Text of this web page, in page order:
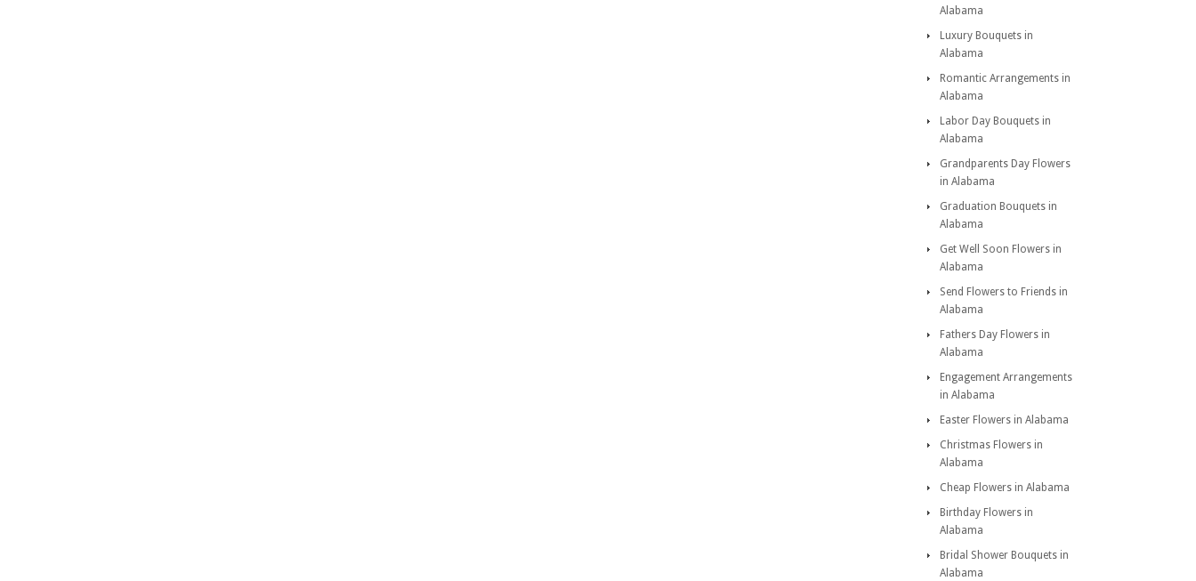
Alabama
Luxury Bouquets in
Alabama
Romantic Arrangements in
Alabama
Labor Day Bouquets in
Alabama
Grandparents Day Flowers
in Alabama
Graduation Bouquets in
Alabama
Get Well Soon Flowers in
Alabama
Send Flowers to Friends in
Alabama
Fathers Day Flowers in
Alabama
Engagement Arrangements
in Alabama
Easter Flowers in Alabama
Christmas Flowers in
Alabama
Cheap Flowers in Alabama
Birthday Flowers in
Alabama
Bridal Shower Bouquets in
Alabama